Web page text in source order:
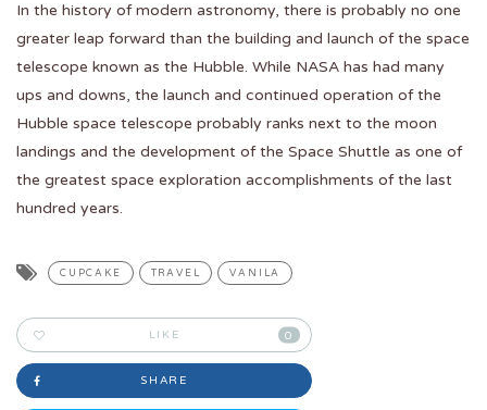
In the history of modern astronomy, there is probably no one
greater leap forward than the building and launch of the space
telescope known as the Hubble. While NASA has had many
ups and downs, the launch and continued operation of the
Hubble space telescope probably ranks next to the moon
landings and the development of the Space Shuttle as one of
the greatest space exploration accomplishments of the last
hundred years.
CUPCAKE TRAVEL VANILA
LIKE 0
SHARE